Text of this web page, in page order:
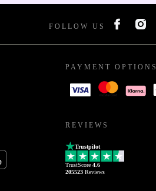
FOLLOW US
PAYMENT OPTIONS
REVIEWS
Trustpilot
TrustScore 4.6
205523 Reviews